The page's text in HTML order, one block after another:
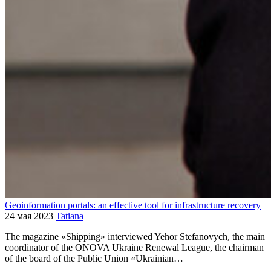
Geoinformation portals: an effective tool for infrastructure recovery
24 мая 2023 Tatiana
The magazine «Shipping» interviewed Yehor Stefanovych, the main
coordinator of the ONOVA Ukraine Renewal League, the chairman
of the board of the Public Union «Ukrainian…